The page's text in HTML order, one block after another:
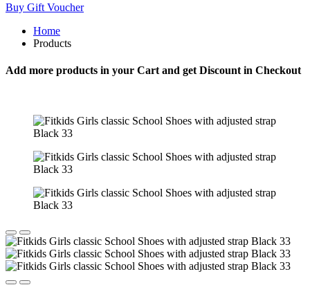
Buy Gift Voucher
Home
Products
Add more products in your Cart and get Discount in Checkout